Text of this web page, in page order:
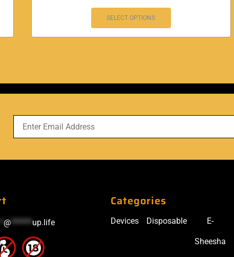
SELECT OPTIONS
@******up.life
Categories
Devices Disposable E-
Sheesha